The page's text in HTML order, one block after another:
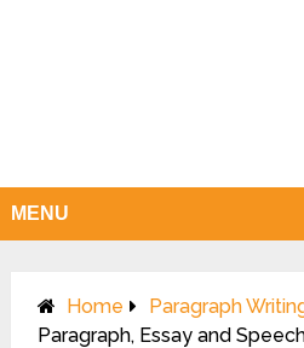
MENU
Home
Paragraph
Paragraph, Essay and